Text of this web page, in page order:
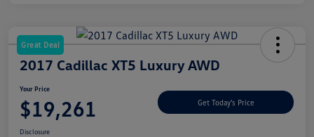
Great Deal
2017 Cadillac XT5 Luxury AWD
Your Price
$19,261 Get Today's Price
Disclosure